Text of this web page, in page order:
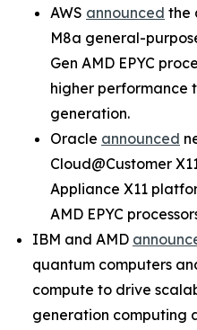
AWS announced the
M8a general-
Gen AMD EPYC
higher performance
generation.
Oracle announced
Cloud@Customer
Appliance X11
AMD EPYC
IBM and AMD
quantum computers
compute to drive
generation computing